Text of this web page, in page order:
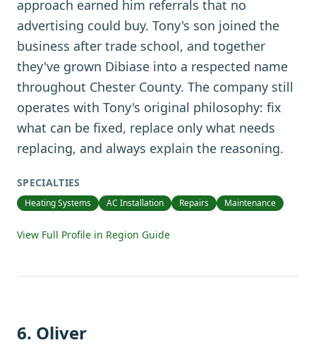
approach earned him referrals that no
advertising could buy. Tony's son joined the
business after trade school, and together
they've grown Dibiase into a respected name
throughout Chester County. The company still
operates with Tony's original philosophy: fix
what can be fixed, replace only what needs
replacing, and always explain the reasoning.
SPECIALTIES
Heating Systems AC Installation Repairs Maintenance
View Full Profile in Region Guide
6. Oliver